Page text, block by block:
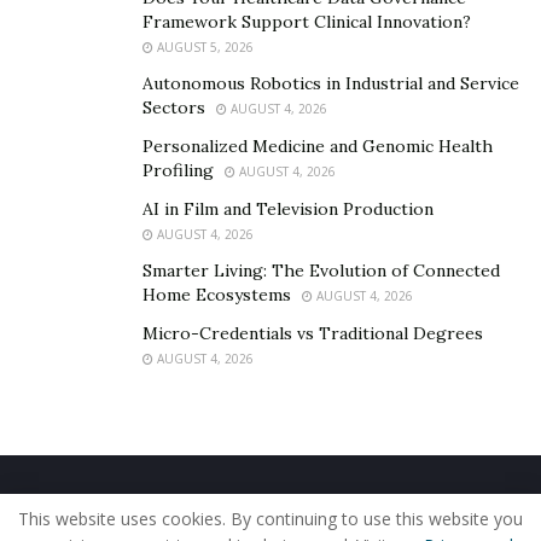
services that Marcus Barney has to offer! Consider it a
already know the secret to success. If you want to know
services his company is offering, connect with him on
Framework Support Clinical Innovation?
AUGUST 5, 2026
Autonomous Robotics in Industrial and Service
Sectors
AUGUST 4, 2026
Personalized Medicine and Genomic Health
Profiling
AUGUST 4, 2026
AI in Film and Television Production
AUGUST 4, 2026
Smarter Living: The Evolution of Connected
Home Ecosystems
AUGUST 4, 2026
Micro-Credentials vs Traditional Degrees
AUGUST 4, 2026
Home About Us Our Staff
Contact Us
Privacy Policy
Editorial Policy Use of Cookies
This website uses cookies. By continuing to use this website you